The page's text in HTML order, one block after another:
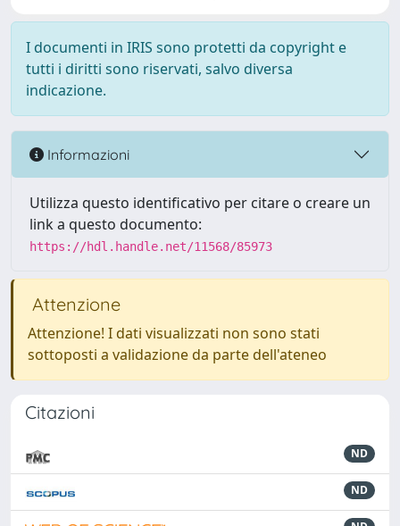
I documenti in IRIS sono protetti da copyright e
tutti i diritti sono riservati, salvo diversa
indicazione.
Informazioni
Utilizza questo identificativo per citare o creare un
link a questo documento:
https://hdl.handle.net/11568/85973
Attenzione
Attenzione! I dati visualizzati non sono stati
sottoposti a validazione da parte dell'ateneo
Citazioni
ND
ND